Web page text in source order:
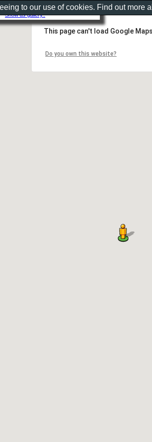
Show as gallery..
This page can't load Google
Do you own this website?
to our use of cookies. Find out more